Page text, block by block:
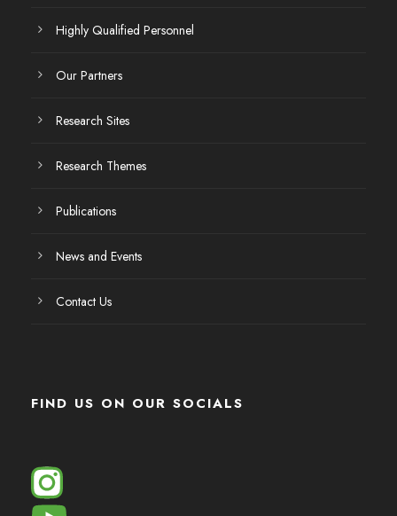
Highly Qualified Personnel
Our Partners
Research Sites
Research Themes
Publications
News and Events
Contact Us
FIND US ON OUR SOCIALS